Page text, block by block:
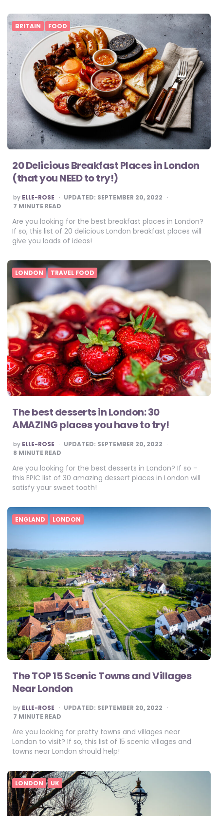
BRITAIN FOOD
20 Delicious Breakfast Places in London
(that you NEED to try!)
POSTED
BY
by ELLE-ROSE UPDATED: SEPTEMBER 20, 2022
7 MINUTE READ
Are you looking for the best breakfast places in London?
If so, this list of 20 delicious London breakfast places will
give you loads of ideas!
LONDON TRAVEL FOOD
The best desserts in London: 30
AMAZING places you have to try!
POSTED
BY
by ELLE-ROSE UPDATED: SEPTEMBER 20, 2022
8 MINUTE READ
Are you looking for the best desserts in London? If so –
this EPIC list of 30 amazing dessert places in London will
satisfy your sweet tooth!
ENGLAND LONDON
The TOP 15 Scenic Towns and Villages
Near London
POSTED
BY
by ELLE-ROSE UPDATED: SEPTEMBER 20, 2022
7 MINUTE READ
Are you looking for pretty towns and villages near
London to visit? If so, this list of 15 scenic villages and
towns near London should help!
LONDON UK